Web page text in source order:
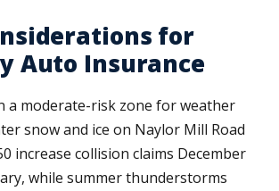
for
Auto Insurance
a moderate-risk zone for weather
snow and ice on Naylor Mill Road
increase collision claims December
while summer thunderstorms